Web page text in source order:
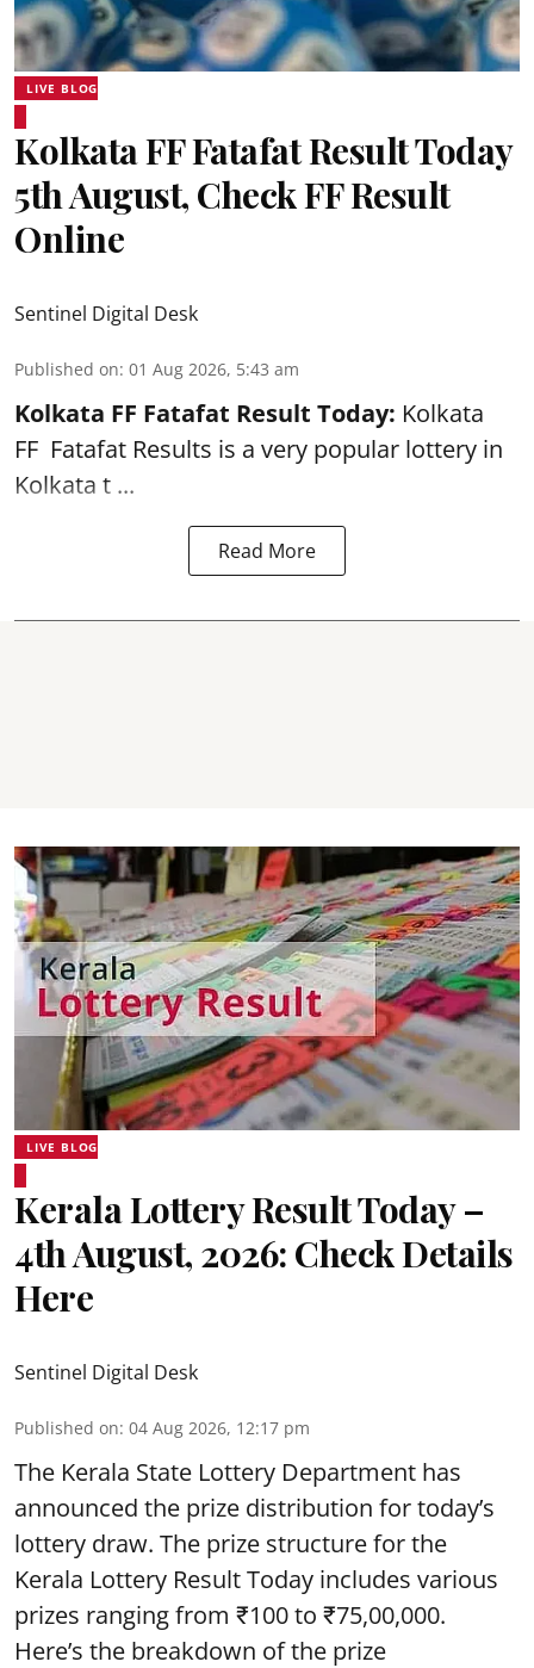
LIVE BLOG
Kolkata FF Fatafat Result Today
5th August, Check FF Result
Online
Sentinel Digital Desk
Published on: 01 Aug 2026, 5:43 am
Kolkata FF Fatafat Result Today: Kolkata
FF Fatafat Results is a very popular lottery in
Kolkata t ...
Read More
LIVE BLOG
Kerala Lottery Result Today –
4th August, 2026: Check Details
Here
Sentinel Digital Desk
Published on: 04 Aug 2026, 12:17 pm
The Kerala State Lottery Department has
announced the prize distribution for today’s
lottery draw. The prize structure for the
Kerala Lottery Result Today includes various
prizes ranging from ₹100 to ₹75,00,000.
Here’s the breakdown of the prize